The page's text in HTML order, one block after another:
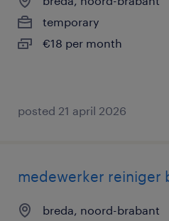
temporary
€18 per month
posted 21 april 2026
medewerker reiniger
breda, noord-brabant